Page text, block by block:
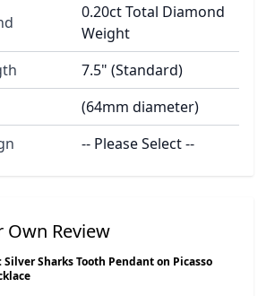
0.20ct Total Diamond
Weight
7.5" (Standard)
(64mm diameter)
-- Please Select --
Own Review
Silver Sharks Tooth Pendant on Picasso